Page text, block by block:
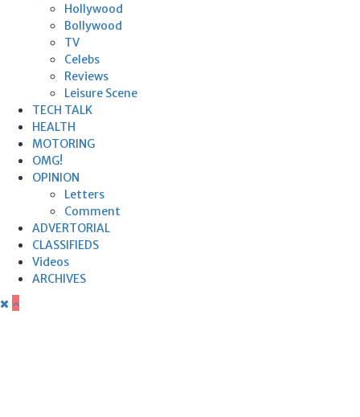
Hollywood
Bollywood
TV
Celebs
Reviews
Leisure Scene
TECH TALK
HEALTH
MOTORING
OMG!
OPINION
Letters
Comment
ADVERTORIAL
CLASSIFIEDS
Videos
ARCHIVES